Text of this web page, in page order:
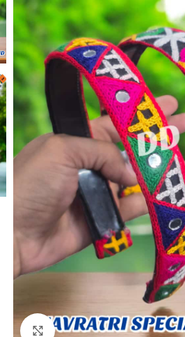
Click to enlarge